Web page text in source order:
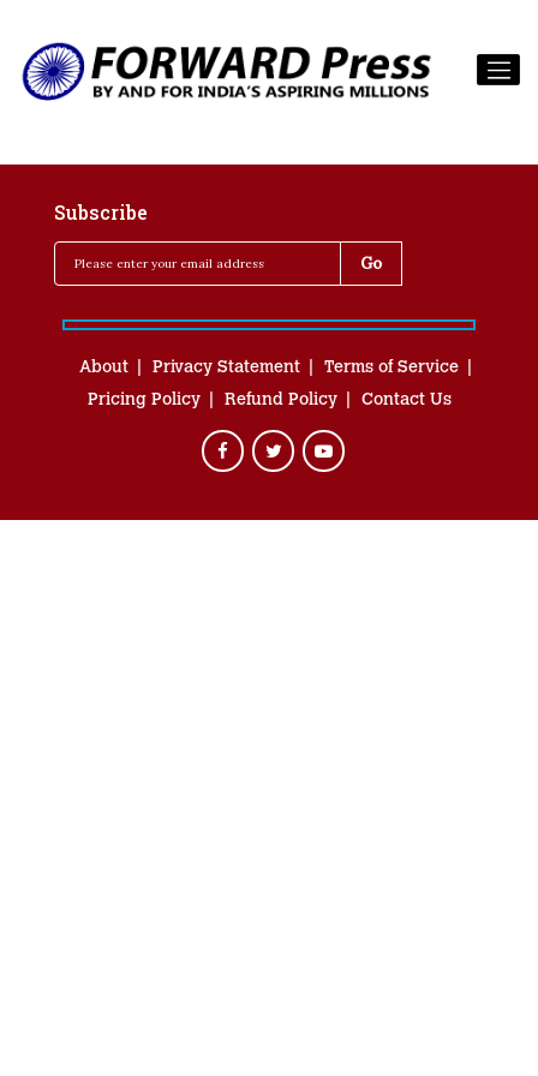
Subscribe
About Privacy Statement
Terms of Service
Pricing Policy
Refund Policy Contact Us